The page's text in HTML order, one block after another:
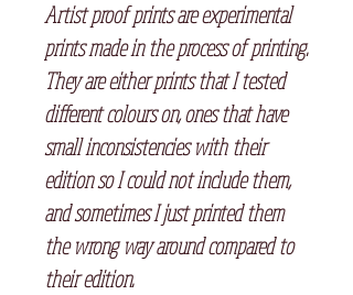
Artist proof prints are experimental
prints made in the process of printing.
They are either prints that I tested
different colours on, ones that have
small inconsistencies with their
edition so I could not include them,
and sometimes I just printed them
the wrong way around compared to
their edition.⠀